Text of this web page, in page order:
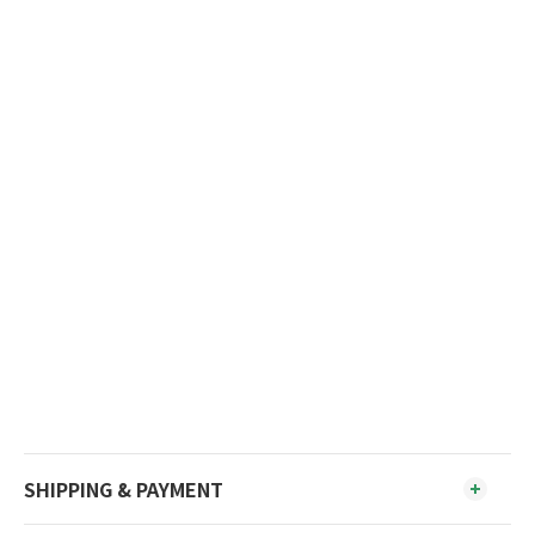
SHIPPING & PAYMENT